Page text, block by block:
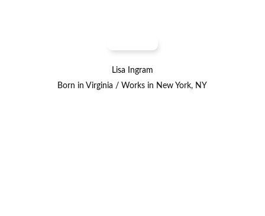
Lisa Ingram
Born in Virginia / Works in New York, NY